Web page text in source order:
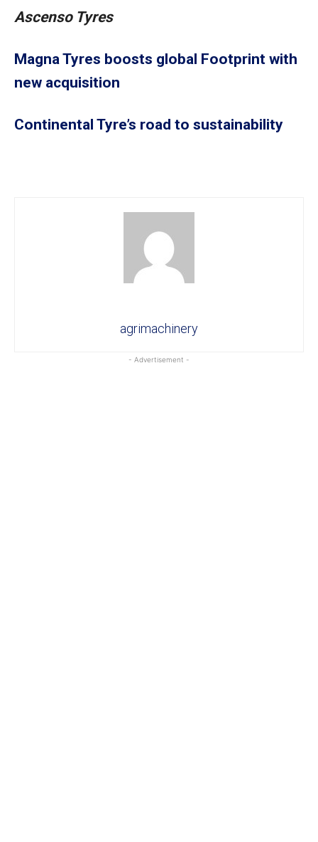
Ascenso Tyres
Magna Tyres boosts global Footprint with
new acquisition
Continental Tyre’s road to sustainability
agrimachinery
- Advertisement -